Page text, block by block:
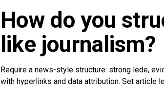
How do you
like journalism?
Require a news-style structure: strong lede,
with hyperlinks and data attribution. Set article